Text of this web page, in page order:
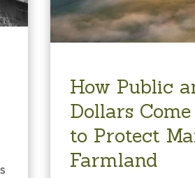
How Public
Dollars
to Protect
Farmland